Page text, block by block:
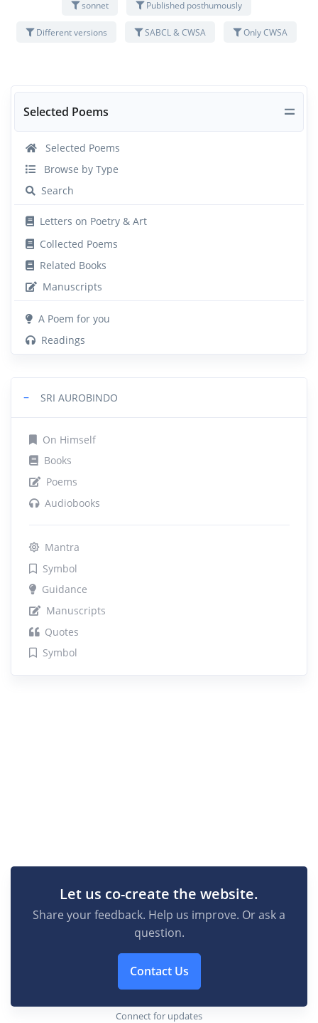
Selected Poems
Selected Poems
Browse by Type
Search
Letters on Poetry & Art
Collected Poems
Related Books
Manuscripts
A Poem for you
Readings
− SRI AUROBINDO
On Himself
Books
Poems
Audiobooks
Mantra
Symbol
Guidance
Manuscripts
Quotes
Symbol
sonnet Published posthumously
Different versions SABCL & CWSA Only CWSA
Let us co-create the website.
Share your feedback. Help us improve. Or ask a
question.
Contact Us
Connect for updates